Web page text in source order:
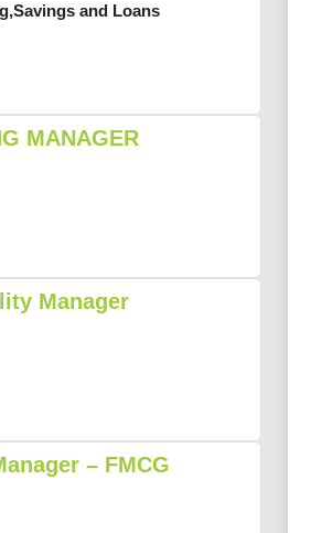
and Loans
MANAGER
Manager
– FMCG